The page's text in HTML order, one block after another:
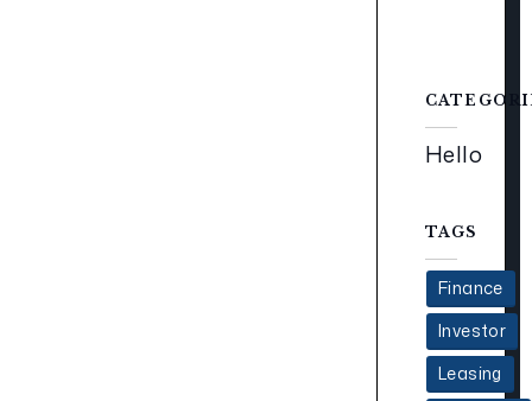
Hello
TAGS
Finance
Investor
Leasing